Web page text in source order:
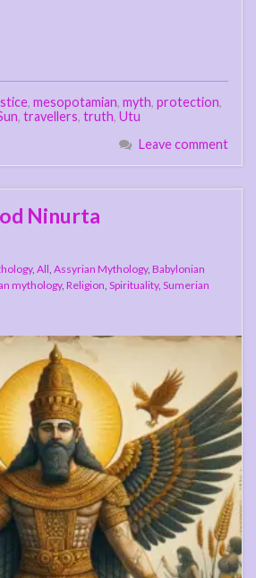
, mesopotamian, myth, protection,
, travellers, truth, Utu
Leave comment
Ninurta
, All Assyrian Mythology, Babylonian
mythology, Religion Spirituality, Sumerian